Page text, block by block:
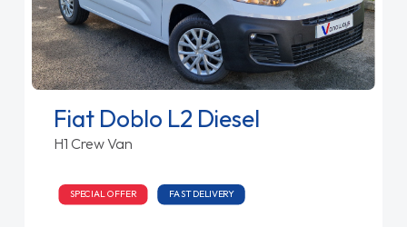
Fiat Doblo L2 Diesel
H1 Crew Van
SPECIAL OFFER FAST DELIVERY